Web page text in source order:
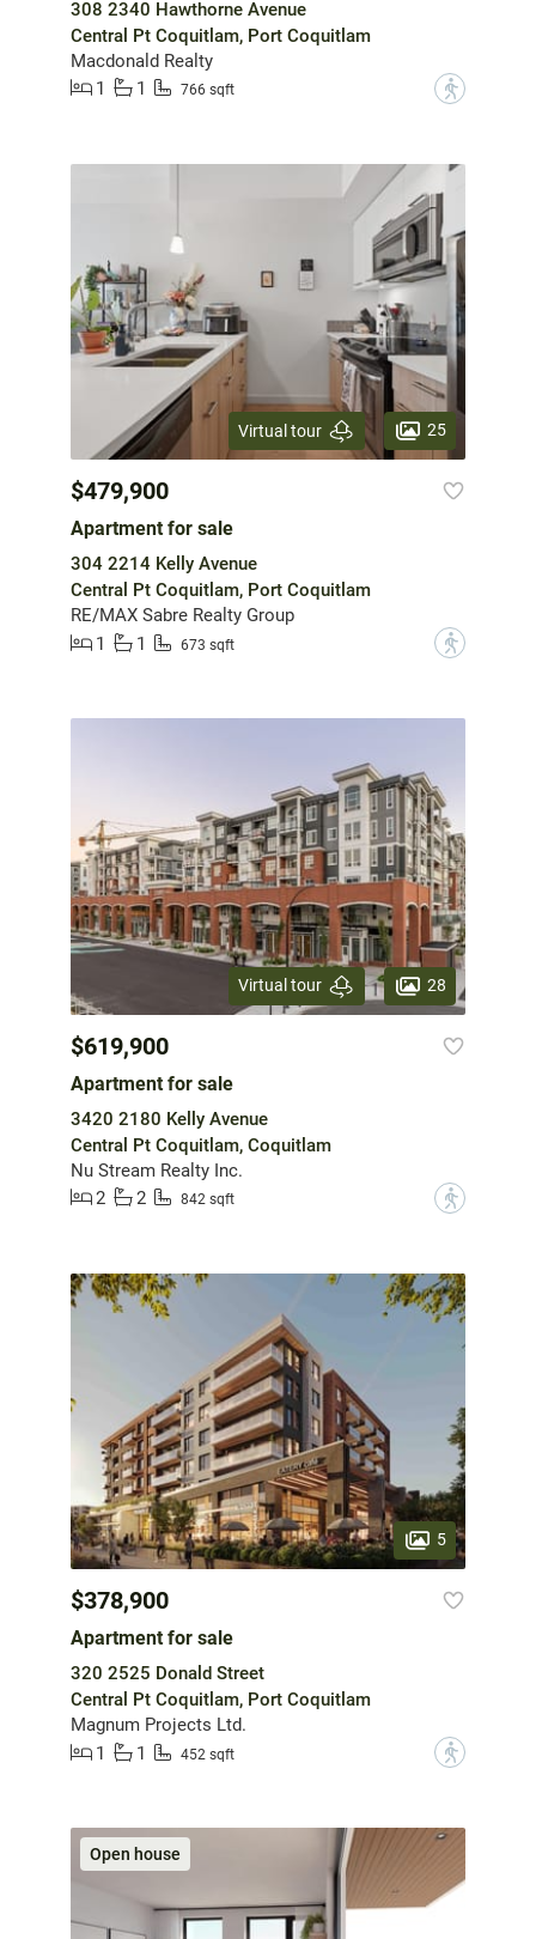
308 2340 Hawthorne Avenue
Central Pt Coquitlam, Port Coquitlam
Macdonald Realty
1
1 766 sqft ?
Virtual tour 25
$479,900
Apartment for sale
304 2214 Kelly Avenue
Central Pt Coquitlam, Port Coquitlam
RE/MAX Sabre Realty Group
1
1 673 sqft ?
Virtual tour 28
$619,900
Apartment for sale
3420 2180 Kelly Avenue
Central Pt Coquitlam, Coquitlam
Nu Stream Realty Inc.
2
2 842 sqft ?
5
$378,900
Apartment for sale
320 2525 Donald Street
Central Pt Coquitlam, Port Coquitlam
Magnum Projects Ltd.
1
1 452 sqft ?
Open house